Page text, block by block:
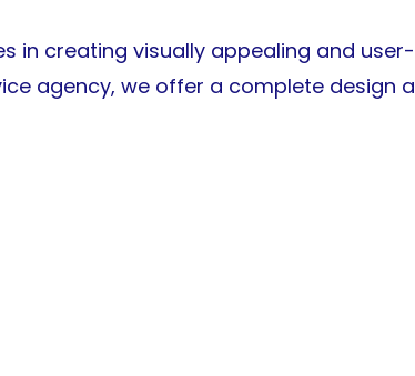
in creating visually appealing and
agency, we offer a complete design